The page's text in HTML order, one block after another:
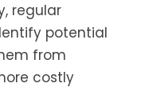
regular
potential
from
costly